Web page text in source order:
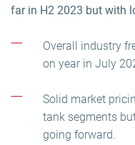
far in H2 2023 but with
Overall industry
on year in July
Solid market
tank segments
going forward.